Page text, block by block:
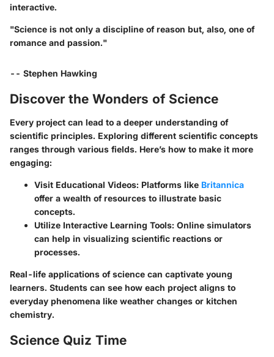
interactive.
"Science is not only a discipline of reason but, also, one of
romance and passion."
-- Stephen Hawking
Discover the Wonders of Science
Every project can lead to a deeper understanding of
scientific principles. Exploring different scientific concepts
ranges through various fields. Here’s how to make it more
engaging:
Visit Educational Videos: Platforms like Britannica
offer a wealth of resources to illustrate basic
concepts.
Utilize Interactive Learning Tools: Online simulators
can help in visualizing scientific reactions or
processes.
Real-life applications of science can captivate young
learners. Students can see how each project aligns to
everyday phenomena like weather changes or kitchen
chemistry.
Science Quiz Time